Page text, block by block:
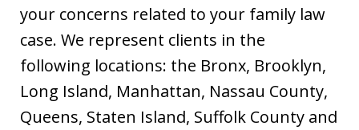
your concerns related to your family law
case. We represent clients in the
following locations: the Bronx, Brooklyn,
Long Island, Manhattan, Nassau County,
Queens, Staten Island, Suffolk County and